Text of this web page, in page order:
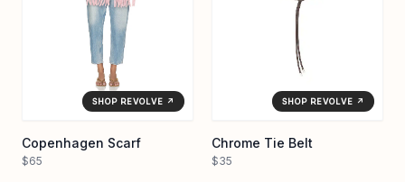
SHOP REVOLVE ↗
Copenhagen Scarf
$65
SHOP REVOLVE ↗
Chrome Tie Belt
$35